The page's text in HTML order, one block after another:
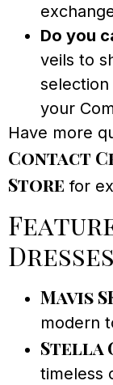
Do you
veils to
your
Have more
Contact
Store for
Mavis
modern
Stella
timeless